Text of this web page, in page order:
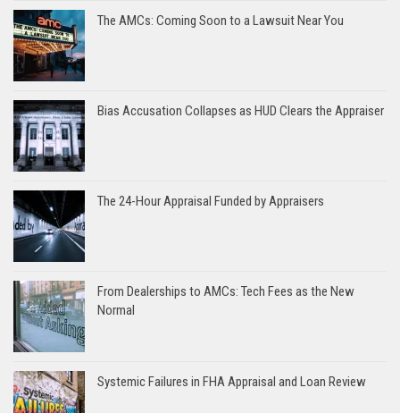
The AMCs: Coming Soon to a Lawsuit Near You
Bias Accusation Collapses as HUD Clears the Appraiser
The 24-Hour Appraisal Funded by Appraisers
From Dealerships to AMCs: Tech Fees as the New
Normal
Systemic Failures in FHA Appraisal and Loan Review